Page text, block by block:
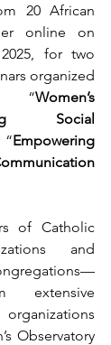
20 African
online on
for two
organized
“Women’s
Social
Empowering
of Catholic
and
extensive
Observatory